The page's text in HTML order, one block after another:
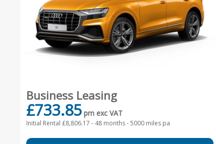
Business Leasing
£733.85 pm exc VAT
Initial Rental £8,806.17 - 48 months - 5000 miles pa